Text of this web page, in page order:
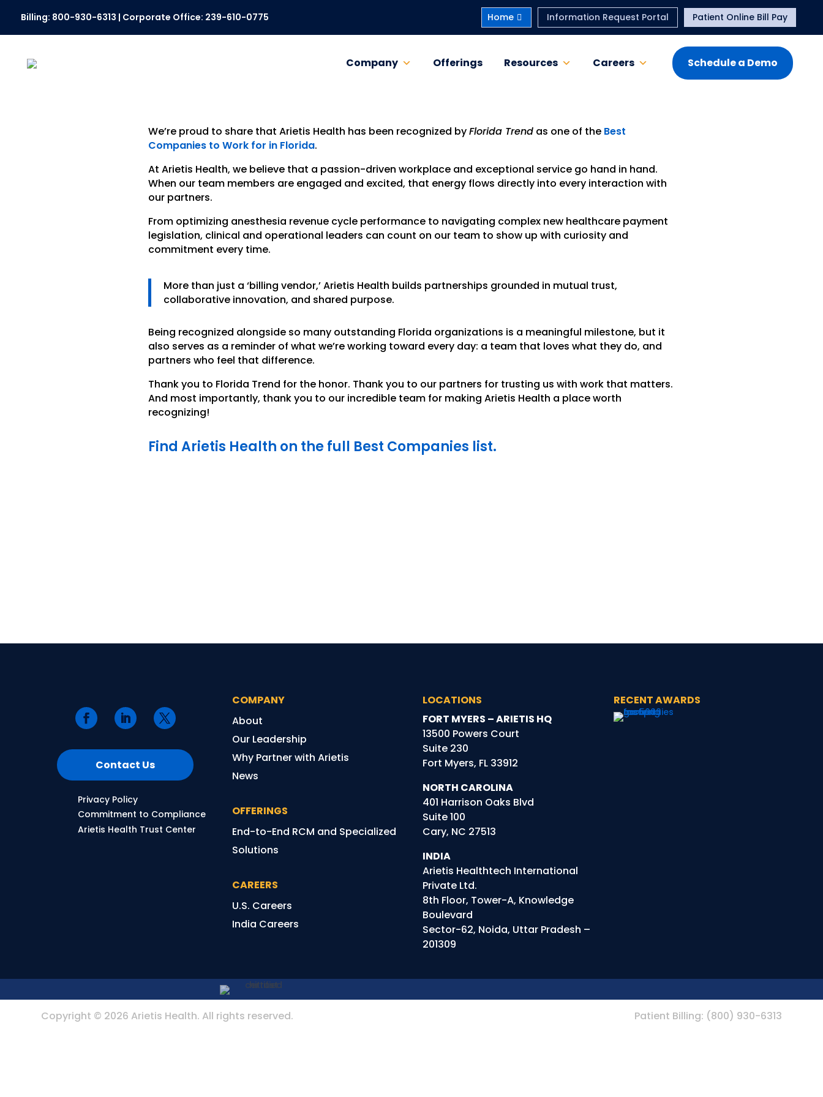
Billing: 800-930-6313 | Corporate Office: 239-610-0775 Home Information Request Portal Patient Online Bill Pay
Company Offerings Resources Careers Schedule a Demo
We’re proud to share that Arietis Health has been recognized byFlorida Trendas one of the Best
Companies to Work for in Florida.
At Arietis Health, we believe that a passion-driven workplace and exceptional service go hand in hand.
When our team members are engaged and excited, that energy flows directly into every interaction with
our partners.
From optimizing anesthesia revenue cycle performance to navigating complex new healthcare payment
legislation, clinical and operational leaders can count on our team to show up with curiosity and
commitment every time.
More than just a ‘billing vendor,’ Arietis Health builds partnerships grounded in mutual trust,
collaborative innovation, and shared purpose.
Being recognized alongside so many outstanding Florida organizations is a meaningful milestone, but it
also serves as a reminder of what we’re working toward every day: a team that loves what they do, and
partners who feel that difference.
Thank you to Florida Trend for the honor. Thank you to our partners for trusting us with work that matters.
And most importantly, thank you to our incredible team for making Arietis Health a place worth
recognizing!
Find Arietis Health on the full Best Companies list.
Contact Us
Privacy Policy
Commitment to Compliance
Arietis Health Trust Center
COMPANY
About
Our Leadership
Why Partner with Arietis
News
OFFERINGS
End-to-End RCM and Specialized
Solutions
CAREERS
U.S. Careers
India Careers
LOCATIONS
FORT MYERS – ARIETIS HQ
13500 Powers Court
Suite 230
Fort Myers, FL 33912
NORTH CAROLINA
401 Harrison Oaks Blvd
Suite 100
Cary, NC 27513
INDIA
Arietis Healthtech International
Private Ltd.
8th Floor, Tower-A, Knowledge
Boulevard
Sector-62, Noida, Uttar Pradesh –
201309
RECENT AWARDS
Copyright © 2026 Arietis Health. All rights reserved. Patient Billing: (800) 930-6313